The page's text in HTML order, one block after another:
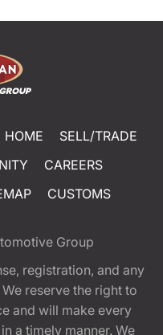
HOME
SELL/TRADE
CAREERS
CUSTOMS
Group
registration, and any
reserve the right to
and will make every
a timely manner. We